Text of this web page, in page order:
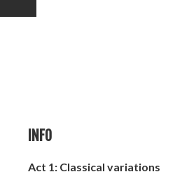
INFO
Act 1: Classical variations